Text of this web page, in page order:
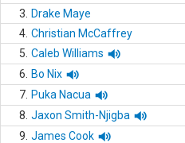
3.
Drake Maye
4. Christian McCaffrey
5. Caleb Williams
6.
Bo Nix
7. Puka Nacua
8. Jaxon Smith-Njigba
9. James Cook